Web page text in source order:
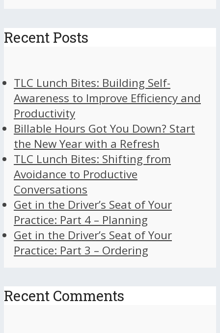
Recent Posts
TLC Lunch Bites: Building Self-
Awareness to Improve Efficiency and
Productivity
Billable Hours Got You Down? Start
the New Year with a Refresh
TLC Lunch Bites: Shifting from
Avoidance to Productive
Conversations
Get in the Driver’s Seat of Your
Practice: Part 4 – Planning
Get in the Driver’s Seat of Your
Practice: Part 3 – Ordering
Recent Comments